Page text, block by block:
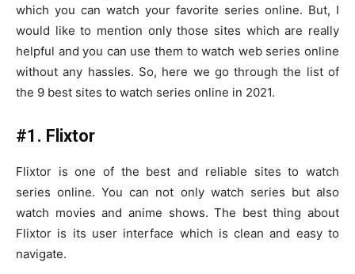
which you can watch your favorite series online. But, I
would like to mention only those sites which are really
helpful and you can use them to watch web series online
without any hassles. So, here we go through the list of
the 9 best sites to watch series online in 2021.
#1. Flixtor
Flixtor is one of the best and reliable sites to watch
series online. You can not only watch series but also
watch movies and anime shows. The best thing about
Flixtor is its user interface which is clean and easy to
navigate.